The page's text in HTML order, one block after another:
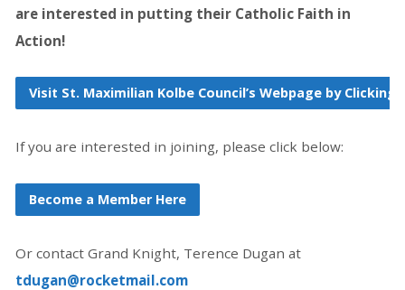
are interested in putting their Catholic Faith in
Action!
Visit St. Maximilian Kolbe Council’s Webpage by Clicking
If you are interested in joining, please click below:
Become a Member Here
Or contact Grand Knight, Terence Dugan at
tdugan@rocketmail.com